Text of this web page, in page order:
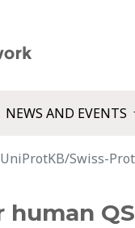
NEWS AND EVENTS
UniProtKB/Swiss-